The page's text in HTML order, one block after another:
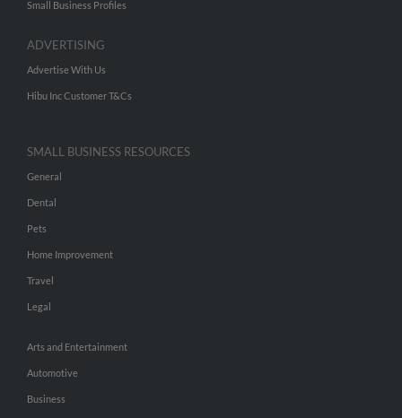
Small Business Profiles
ADVERTISING
Advertise With Us
Hibu Inc Customer T&Cs
SMALL BUSINESS RESOURCES
General
Dental
Pets
Home Improvement
Travel
Legal
Arts and Entertainment
Automotive
Business